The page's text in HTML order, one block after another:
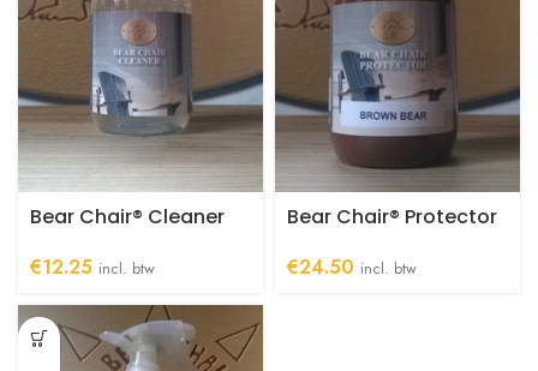
Bear Chair® Cleaner
€12.25 incl. btw
Bear Chair® Protector
€24.50 incl. btw